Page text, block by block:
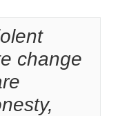
change